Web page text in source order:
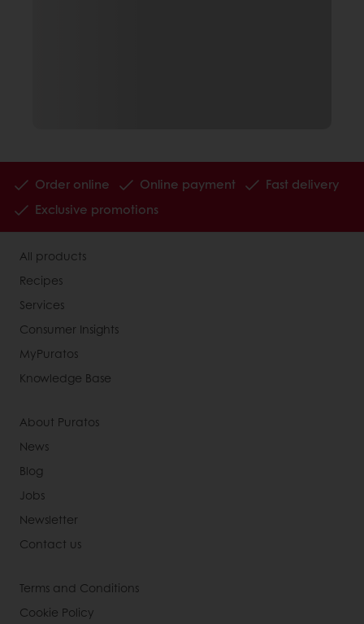
Order online Online payment
Fast delivery
Exclusive promotions
All products
Recipes
Services
Consumer Insights
MyPuratos
Knowledge Base
About Puratos
News
Blog
Jobs
Newsletter
Contact us
Terms and Conditions
Cookie Policy